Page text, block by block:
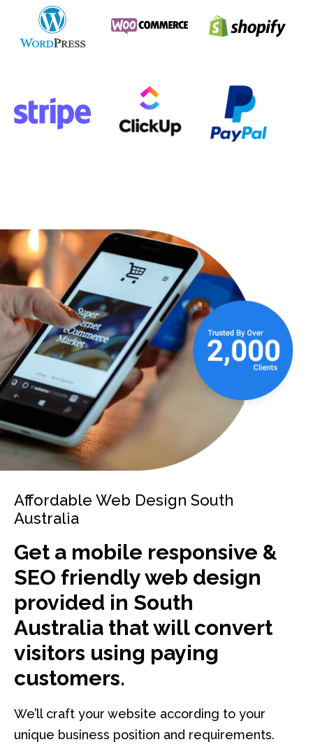
Affordable Web Design South
Australia
Get a mobile responsive &
SEO friendly web design
provided in South
Australia that will convert
visitors using paying
customers.
We’ll craft your website according to your
unique business position and requirements.